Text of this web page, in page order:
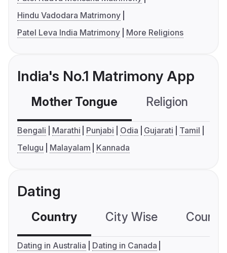
Hindu Vadodara Matrimony
Patel Leva India Matrimony
More Religions
India's No.1 Matrimony App
Mother Tongue Religion
Bengali Marathi Punjabi Odia Gujarati
Tamil
Telugu
Malayalam Kannada
Dating
Country City Wise
Dating in Australia
Dating in Canada